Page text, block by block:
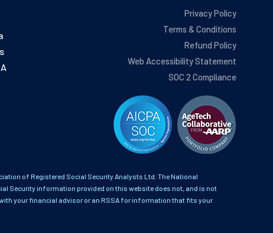
Privacy Policy
Terms & Conditions
Refund Policy
Web Accessibility Statement
SOC 2 Compliance
of Registered Social Security Analysts Ltd. The National
Security information provided on this website does not, and is not
your financial advisor or an RSSA for information that fits your